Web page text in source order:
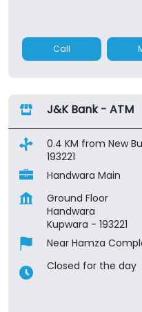
Call
J&K Bank - ATM
0.4 KM from New
193221
Handwara Main
Ground Floor
Handwara
Kupwara - 193221
Near Hamza
Closed for the day